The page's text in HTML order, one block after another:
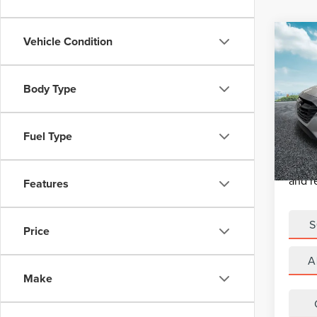
Vehicle Condition
Body Type
Fuel Type
Features
Price
Make
VIN:
Model:
Retail
and